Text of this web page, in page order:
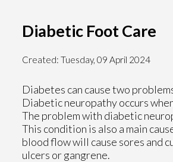
Diabetic Foot Care
Created: Tuesday, 09 April 2024
Diabetes can cause two
Diabetic neuropathy occurs
The problem with diabetic
This condition is also a main
blood flow will cause sores and
ulcers or gangrene.